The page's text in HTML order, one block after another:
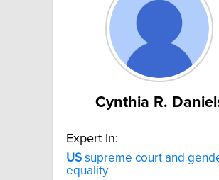
Cynthia R.
Expert In:
US supreme court and
equality